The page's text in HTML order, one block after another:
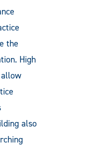
the
High
also